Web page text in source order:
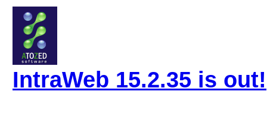
IntraWeb 15.2.35 is out!